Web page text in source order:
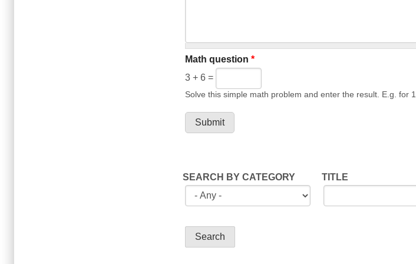
Math question *
3 + 6 =
Solve this simple math problem and enter the result. E.g. for
SEARCH BY CATEGORY TITLE